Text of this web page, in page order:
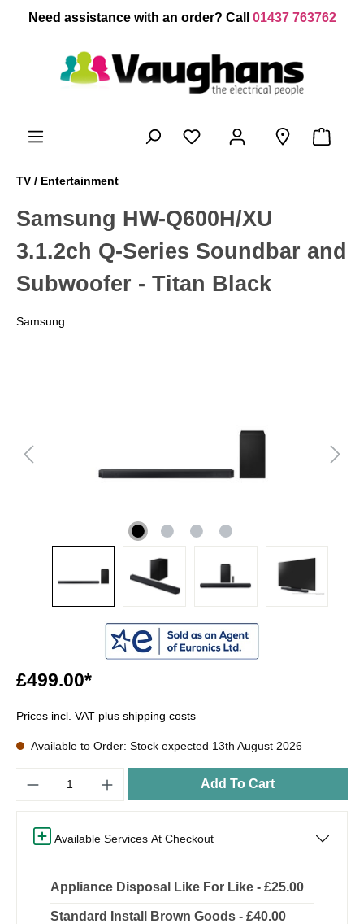
content
Need assistance with an order? Call 01437 763762
TV / Entertainment
Samsung HW-Q600H/XU
3.1.2ch Q-Series Soundbar and
Subwoofer - Titan Black
Samsung
£499.00*
Prices incl. VAT plus shipping costs
Available to Order: Stock expected 13th August 2026
Add To Cart
Available Services At Checkout
Appliance Disposal Like For Like - £25.00
Standard Install Brown Goods - £40.00